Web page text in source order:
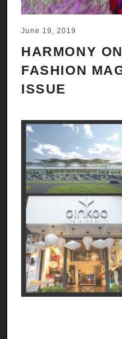
June 19, 2019
HARMONY
FASHION
ISSUE